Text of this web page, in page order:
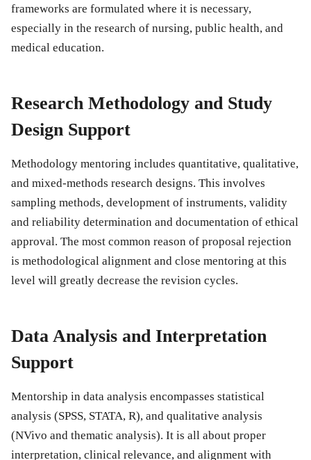
frameworks are formulated where it is necessary,
especially in the research of nursing, public health, and
medical education.
Research Methodology and Study
Design Support
Methodology mentoring includes quantitative, qualitative,
and mixed-methods research designs. This involves
sampling methods, development of instruments, validity
and reliability determination and documentation of ethical
approval. The most common reason of proposal rejection
is methodological alignment and close mentoring at this
level will greatly decrease the revision cycles.
Data Analysis and Interpretation
Support
Mentorship in data analysis encompasses statistical
analysis (SPSS, STATA, R), and qualitative analysis
(NVivo and thematic analysis). It is all about proper
interpretation, clinical relevance, and alignment with